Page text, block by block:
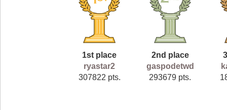
1st place
ryastar2
307822 pts.
2nd place
gaspodetwd
293679 pts.